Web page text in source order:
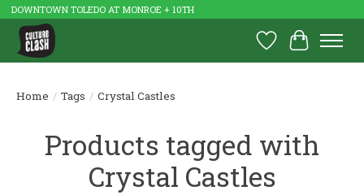
DOWNTOWN TOLEDO AT MONROE + 10TH
Wish List
Cart
Home / Tags / Crystal Castles
Products tagged with
Crystal Castles